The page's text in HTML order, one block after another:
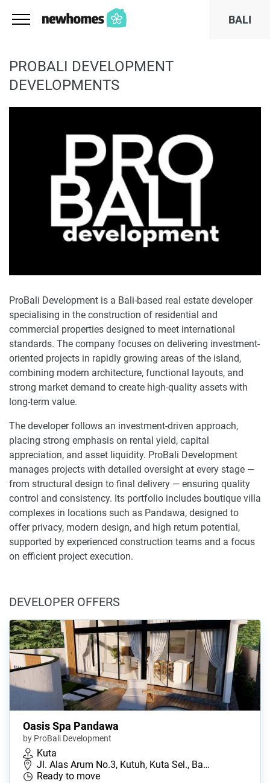
BALI
PROBALI DEVELOPMENT
DEVELOPMENTS
ProBali Development is a Bali-based real estate developer
specialising in the construction of residential and
commercial properties designed to meet international
standards. The company focuses on delivering investment-
oriented projects in rapidly growing areas of the island,
combining modern architecture, functional layouts, and
strong market demand to create high-quality assets with
long-term value.
The developer follows an investment-driven approach,
placing strong emphasis on rental yield, capital
appreciation, and asset liquidity. ProBali Development
manages projects with detailed oversight at every stage —
from structural design to final delivery — ensuring quality
control and consistency. Its portfolio includes boutique villa
complexes in locations such as Pandawa, designed to
offer privacy, modern design, and high return potential,
supported by experienced construction teams and a focus
on efficient project execution.
DEVELOPER OFFERS
Oasis Spa Pandawa
by ProBali Development
Kuta
Jl. Alas Arum No.3, Kutuh, Kuta Sel., Ba…
Ready to move